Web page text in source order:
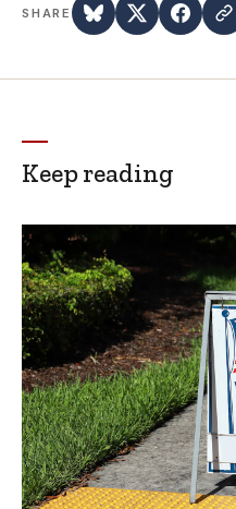
SHARE
Keep reading